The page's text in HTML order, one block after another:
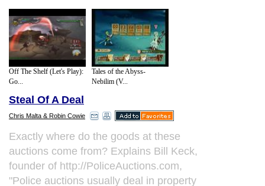
Off The Shelf (Let's Play):
Go...
Tales of the Abyss-
Nebilim (V...
Steal Of A Deal
Chris Malta & Robin Cowie
Exactly where do the goods at these
auctions come from? Explains Bill Keck,
founder of http://PoliceAuctions.com,
"Police auctions usually deal in property